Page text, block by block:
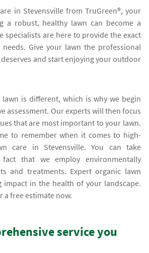
in Stevensville from TruGreen®, your
a robust, healthy lawn can become a
specialists are here to provide the exact
Give your lawn the professional
and start enjoying your outdoor
is different, which is why we begin
assessment. Our experts will then focus
that are most important to your lawn.
to remember when it comes to high-
care in Stevensville. You can take
that we employ environmentally
and treatments. Expert organic lawn
impact in the health of your landscape.
a free estimate now.
service you